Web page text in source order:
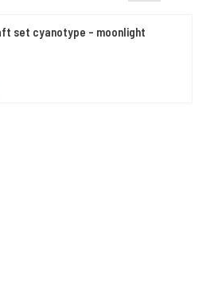
set cyanotype - moonlight